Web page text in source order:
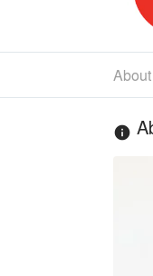
About
info